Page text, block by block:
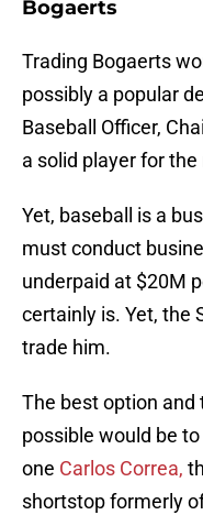
Bogaerts
Trading Bogaerts
possibly a popular
Baseball Officer,
a solid player for
Yet, baseball is a
must conduct
underpaid at $20M
certainly is. Yet, the
trade him.
The best option and
possible would be
one Carlos Correa,
shortstop formerly